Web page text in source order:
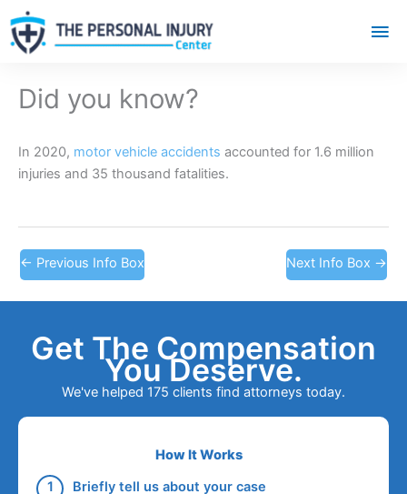
Did you know?
In 2020, motor vehicle accidents accounted for 1.6 million
injuries and 35 thousand fatalities.
← Previous Info Box Next Info Box →
Get The Compensation
You Deserve.
We've helped 175 clients find attorneys today.
How It Works
Briefly tell us about your case